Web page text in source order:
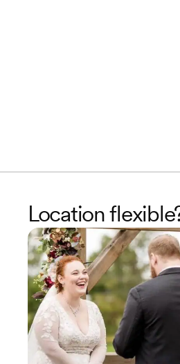
Location